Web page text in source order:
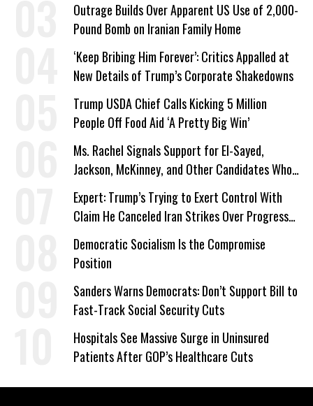
Outrage Builds Over Apparent US Use of 2,000-
Pound Bomb on Iranian Family Home
‘Keep Bribing Him Forever’: Critics Appalled at
New Details of Trump’s Corporate Shakedowns
Trump USDA Chief Calls Kicking 5 Million
People Off Food Aid ‘A Pretty Big Win’
Ms. Rachel Signals Support for El-Sayed,
Jackson, McKinney, and Other Candidates Who
‘Care About All Kids’
Expert: Trump’s Trying to Exert Control With
Claim He Canceled Iran Strikes Over Progress
on Deal
Democratic Socialism Is the Compromise
Position
Sanders Warns Democrats: Don’t Support Bill to
Fast-Track Social Security Cuts
Hospitals See Massive Surge in Uninsured
Patients After GOP’s Healthcare Cuts